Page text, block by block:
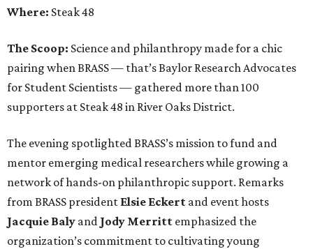
Where: Steak 48
The Scoop: Science and philanthropy made for a chic
pairing when BRASS — that’s Baylor Research Advocates
for Student Scientists — gathered more than 100
supporters at Steak 48 in River Oaks District.
The evening spotlighted BRASS’s mission to fund and
mentor emerging medical researchers while growing a
network of hands-on philanthropic support. Remarks
from BRASS president Elsie Eckert and event hosts
Jacquie Baly and Jody Merritt emphasized the
organization’s commitment to cultivating young